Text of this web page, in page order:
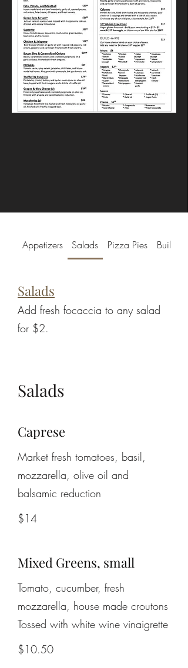
Appetizers Salads Pizza Pies Build-a-
Salads
Add fresh focaccia to any salad
for $2.
Salads
Caprese
Market fresh tomatoes, basil,
mozzarella, olive oil and
balsamic reduction
$14
Mixed Greens, small
Tomato, cucumber, fresh
mozzarella, house made croutons
$10.50